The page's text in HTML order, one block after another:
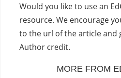
Would you like to use an
resource. We encourage
to the url of the article and
Author credit.
MORE FROM